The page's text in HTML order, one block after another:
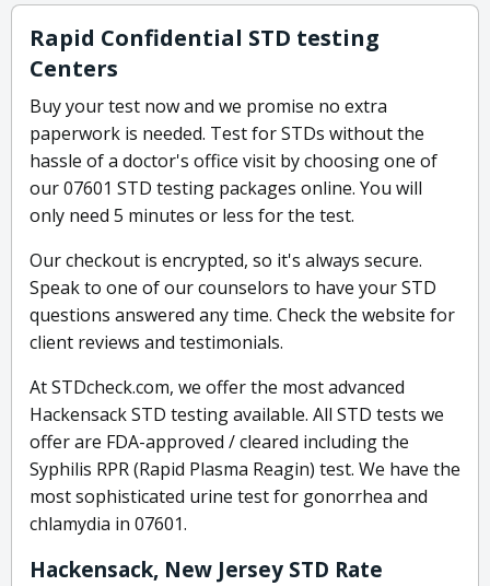
Rapid Confidential STD testing
Centers
Buy your test now and we promise no extra
paperwork is needed. Test for STDs without the
hassle of a doctor's office visit by choosing one of
our 07601 STD testing packages online. You will
only need 5 minutes or less for the test.
Our checkout is encrypted, so it's always secure.
Speak to one of our counselors to have your STD
questions answered any time. Check the website for
client reviews and testimonials.
At STDcheck.com, we offer the most advanced
Hackensack STD testing available. All STD tests we
offer are FDA-approved / cleared including the
Syphilis RPR (Rapid Plasma Reagin) test. We have the
most sophisticated urine test for gonorrhea and
chlamydia in 07601.
Hackensack, New Jersey STD Rate